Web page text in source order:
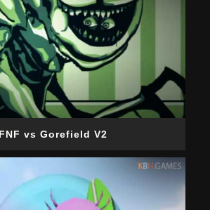
FNF vs Gorefield V2